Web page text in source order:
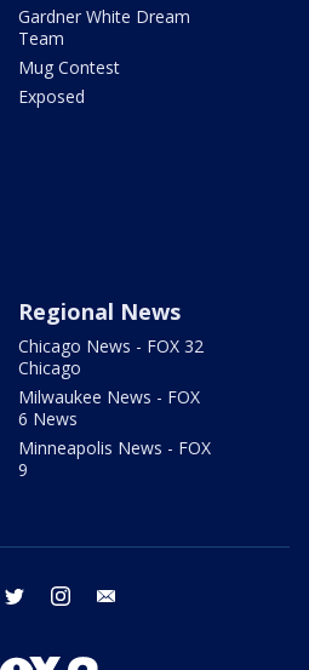
Gardner White Dream
Team
Mug Contest
Exposed
Regional News
Chicago News - FOX 32
Chicago
Milwaukee News - FOX
6 News
Minneapolis News - FOX
9
facebook twitter instagram